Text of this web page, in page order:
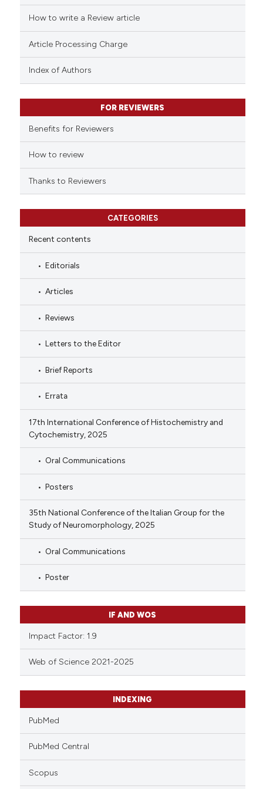
cited atscite.ai
classification describing
it supports, mentions, or
the cited claim, and a label
citation was made.
How to write a Review article
Article Processing Charge
Index of Authors
FOR REVIEWERS
Benefits for Reviewers
How to review
Thanks to Reviewers
CATEGORIES
Recent contents
Editorials
Articles
Reviews
Letters to the Editor
Brief Reports
Errata
17th International Conference of Histochemistry and
Cytochemistry, 2025
Oral Communications
Posters
35th National Conference of the Italian Group for the
Study of Neuromorphology, 2025
Oral Communications
Poster
IF AND WOS
Impact Factor: 1.9
Web of Science 2021-2025
INDEXING
PubMed
PubMed Central
Scopus